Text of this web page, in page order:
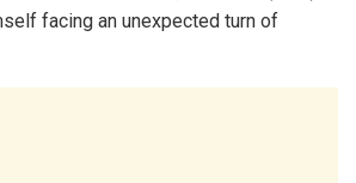
facing an unexpected turn of